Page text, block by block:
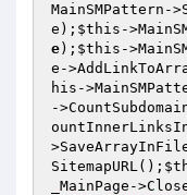
MainSMPattern-
e); $this -
e); $this -
e -
his -
-
SitemapURL();
_MainPage -